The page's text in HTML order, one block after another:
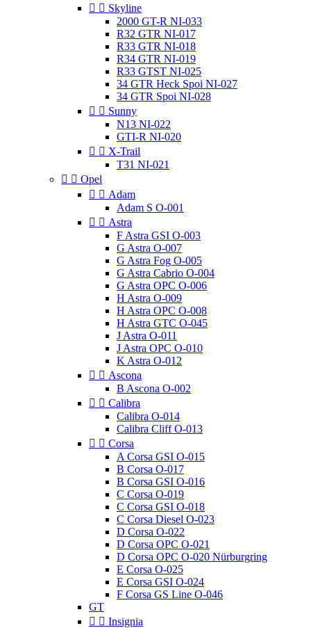
  Skyline
2000 GT-R NI-033
R32 GTR NI-017
R33 GTR NI-018
R34 GTR NI-019
R33 GTST NI-025
34 GTR Heck Spoi NI-027
34 GTR Spoi NI-028
  Sunny
N13 NI-022
GTI-R NI-020
  X-Trail
T31 NI-021
  Opel
  Adam
Adam S O-001
  Astra
F Astra GSI O-003
G Astra O-007
G Astra Fog O-005
G Astra Cabrio O-004
G Astra OPC O-006
H Astra O-009
H Astra OPC O-008
H Astra GTC O-045
J Astra O-011
J Astra OPC O-010
K Astra O-012
  Ascona
B Ascona O-002
  Calibra
Calibra O-014
Calibra Cliff O-013
  Corsa
A Corsa GSI O-015
B Corsa O-017
B Corsa GSI O-016
C Corsa O-019
C Corsa GSI O-018
C Corsa Diesel O-023
D Corsa O-022
D Corsa OPC O-021
D Corsa OPC O-020 Nürburgring
E Corsa O-025
E Corsa GSI O-024
F Corsa GS Line O-046
GT
  Insignia